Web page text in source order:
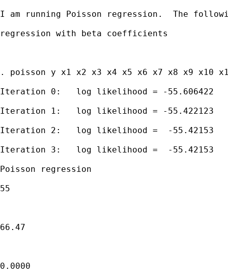
I am running Poisson regression.  The
regression with beta coefficients
. poisson y x1 x2 x3 x4 x5 x6 x7 x8 x9 x10
Iteration 0:   log likelihood = -55.606422
Iteration 1:   log likelihood = -55.422123
Iteration 2:   log likelihood =  -55.42153
Iteration 3:   log likelihood =  -55.42153
Poisson regression
55
66.47
0.0000